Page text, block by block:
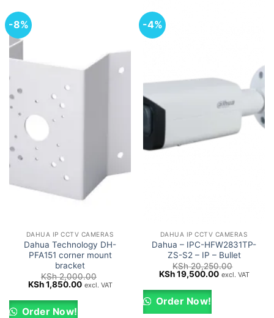
-8%
DAHUA IP CCTV CAMERAS
Dahua Technology DH-
PFA151 corner mount
bracket
KSh2,000.00
Original
was:
KSh 2,000.00.
KSh1,850.00Current
excl. VAT
Order Now!
-4%
DAHUA IP CCTV CAMERAS
Dahua – IPC-HFW2831TP-
ZS-S2 – IP – Bullet
KSh20,250.00
Original
was:
KSh 20,250.00.
KSh19,500.00Current
excl. VAT
Order Now!